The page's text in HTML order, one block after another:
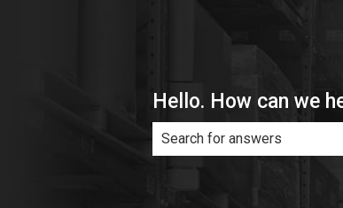
Hello. How can we
There are no suggestions